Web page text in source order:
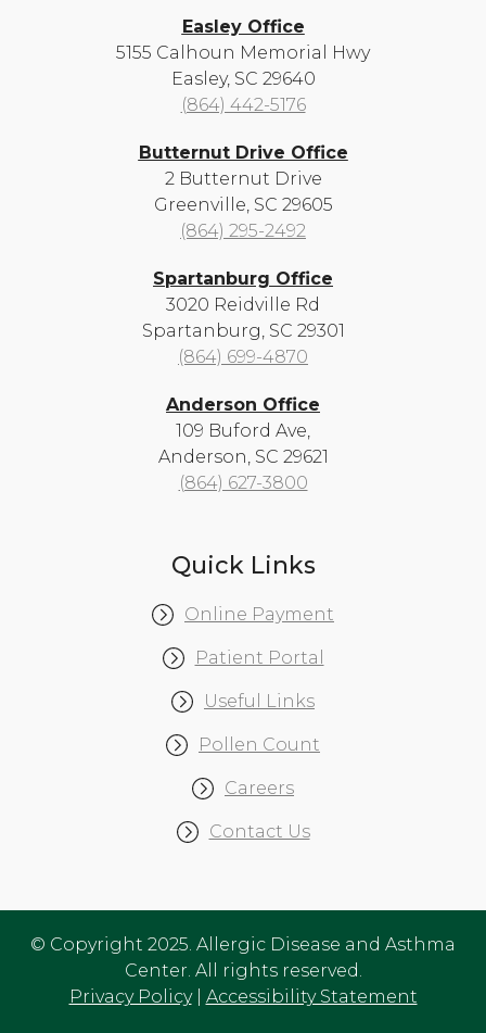
Easley Office
5155 Calhoun Memorial Hwy
Easley, SC 29640
(864) 442-5176
Butternut Drive Office
2 Butternut Drive
Greenville, SC 29605
(864) 295-2492
Spartanburg Office
3020 Reidville Rd
Spartanburg, SC 29301
(864) 699-4870
Anderson Office
109 Buford Ave,
Anderson, SC 29621
(864) 627-3800
Quick Links
Online Payment
Patient Portal
Useful Links
Pollen Count
Careers
Contact Us
© Copyright 2025. Allergic Disease and Asthma
Center. All rights reserved.
Privacy Policy| Accessibility Statement